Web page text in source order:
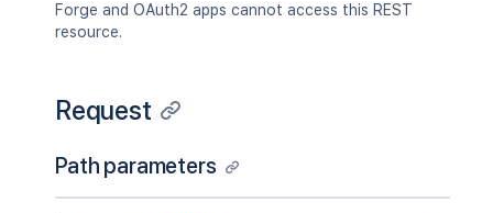
Forge and OAuth2 apps cannot access this REST
resource.
Request
Path parameters